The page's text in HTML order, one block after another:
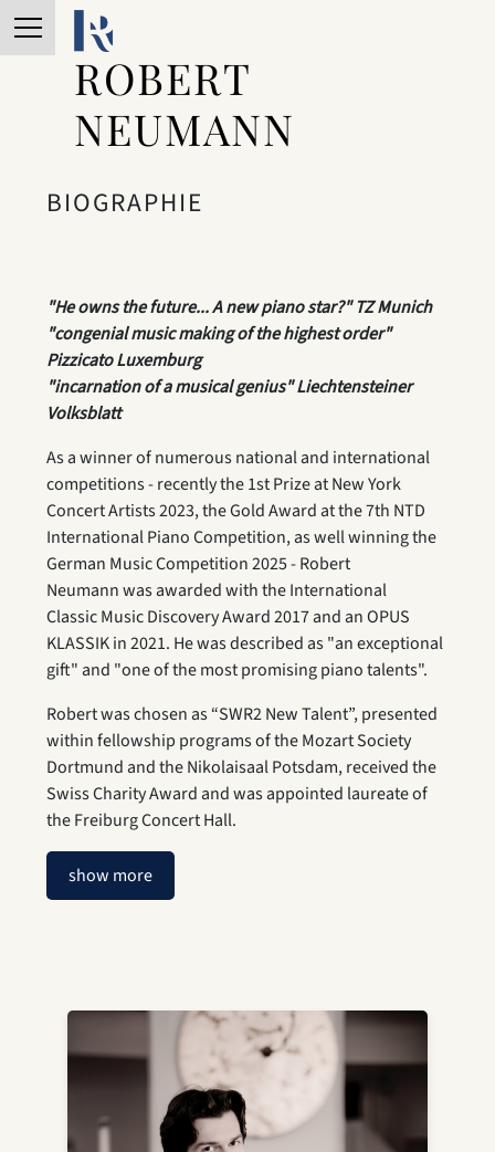
ROBERT
NEUMANN
BIOGRAPHIE
"He owns the future... A new piano star?" TZ Munich
"congenial music making of the highest order"
Pizzicato Luxemburg
"incarnation of a musical genius" Liechtensteiner
Volksblatt
As a winner of numerous national and international
competitions - recently the 1st Prize at New York
Concert Artists 2023, the Gold Award at the 7th NTD
International Piano Competition, as well winning the
German Music Competition 2025 - Robert
Neumann was awarded with the International
Classic Music Discovery Award 2017 and an OPUS
KLASSIK in 2021. He was described as "an exceptional
gift" and "one of the most promising piano talents".
Robert was chosen as “SWR2 New Talent”, presented
within fellowship programs of the Mozart Society
Dortmund and the Nikolaisaal Potsdam, received the
Swiss Charity Award and was appointed laureate of
the Freiburg Concert Hall.
show more